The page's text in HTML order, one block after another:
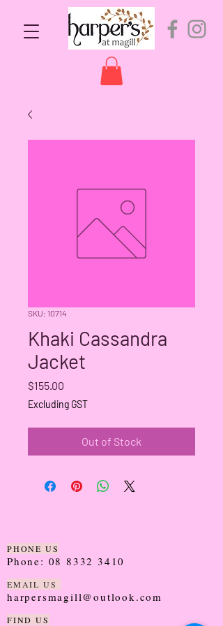
SKU: 10714
Khaki Cassandra
Jacket
$155.00
Excluding GST
Out of Stock
PHONE US
Phone: 08 8332 3410
EMAIL US
harpersmagill@outlook.com
FIND US